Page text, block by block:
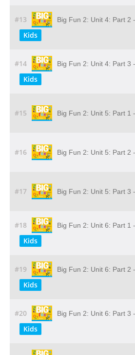
#13 Big Fun 2: Unit 4: Part 2
Kids
#14 Big Fun 2: Unit 4: Part 3
Kids
#15 Big Fun 2: Unit 5: Part 1
#16 Big Fun 2: Unit 5: Part 2
#17 Big Fun 2: Unit 5: Part 3
#18 Big Fun 2: Unit 6: Part 1
Kids
#19 Big Fun 2: Unit 6: Part 2
Kids
#20 Big Fun 2: Unit 6: Part 3
Kids